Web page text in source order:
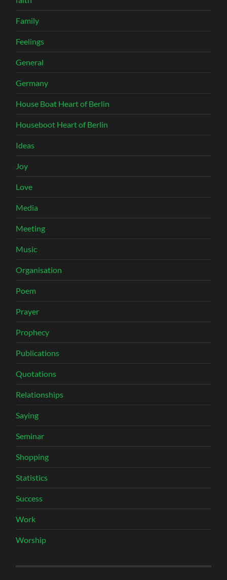
Family
Feelings
General
Germany
House Boat Heart of Berlin
Houseboot Heart of Berlin
Ideas
Joy
Love
Media
Meeting
Music
Organisation
Poem
Prayer
Prophecy
Publications
Quotations
Relationships
Saying
Seminar
Shopping
Statistics
Success
Work
Worship